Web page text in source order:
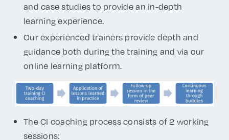
and case studies to provide an in-depth
learning experience.
Our experienced trainers provide depth and
guidance both during the training and via our
online learning platform.
The CI coaching process consists of 2 working
sessions: